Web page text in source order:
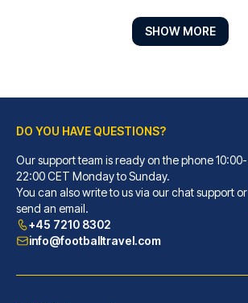
Point A London Kings Cross - St Pancras
A stay at Point A London Kings...
READ MORE
SHOW MORE
DO YOU HAVE QUESTIONS?
Our support team is ready on the phone 10:00-
22:00 CET Monday to Sunday.
You can also write to us via our chat support or
send an email.
+45 7210 8302
info@footballtravel.com